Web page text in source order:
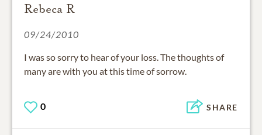
Rebeca R
09/24/2010
I was so sorry to hear of your loss. The thoughts of
many are with you at this time of sorrow.
0 SHARE